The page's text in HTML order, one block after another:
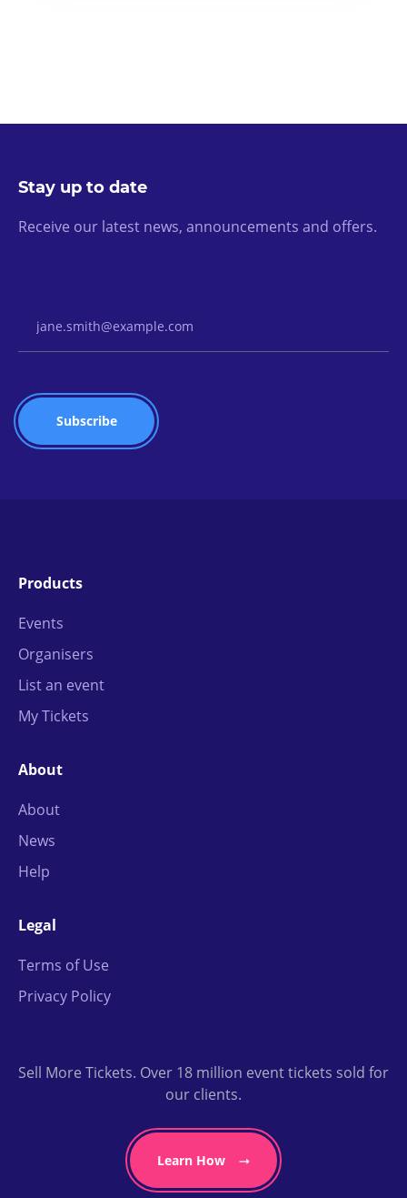
Stay up to date
Receive our latest news, announcements and offers.
Products
Events
Organisers
List an event
My Tickets
About
About
News
Help
Legal
Terms of Use
Privacy Policy
Sell More Tickets. Over 18 million event tickets sold for
our clients.
Learn How